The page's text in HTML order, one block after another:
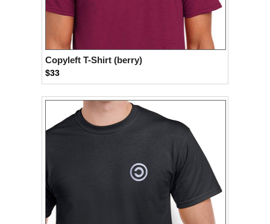
Copyleft T-Shirt (berry)
$33